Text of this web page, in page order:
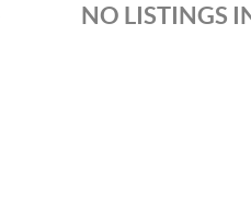
NO LISTINGS